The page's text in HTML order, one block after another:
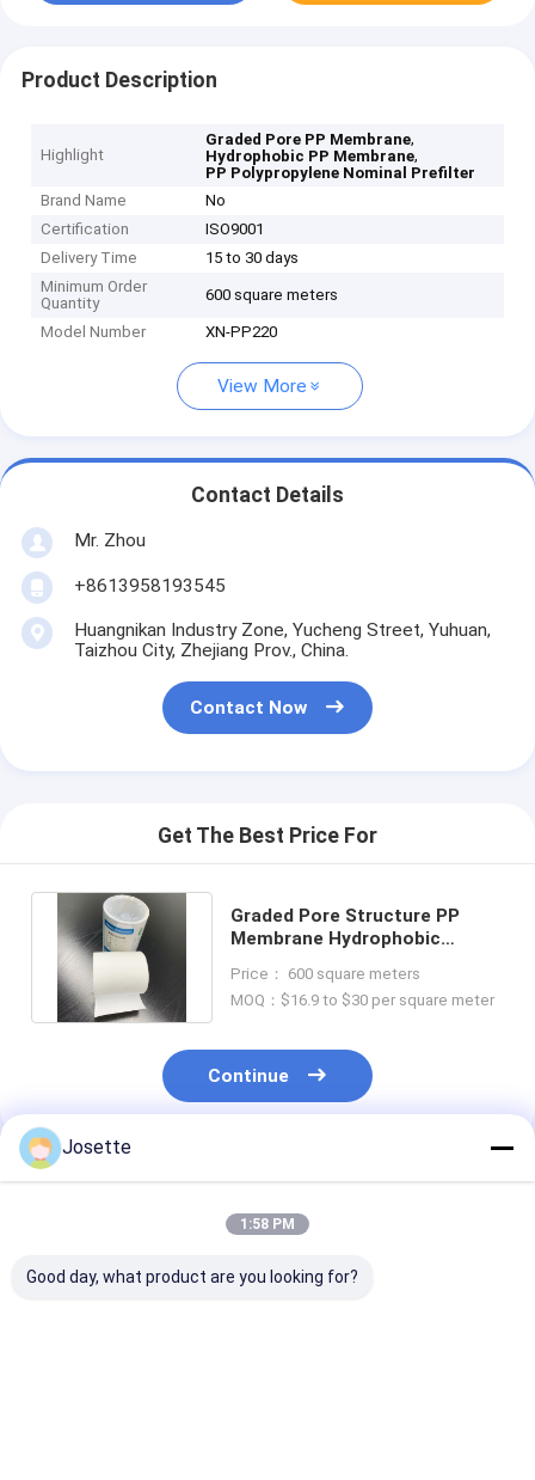
Product Description
Highlight
Graded Pore PP Membrane,
Hydrophobic PP Membrane,
PP Polypropylene Nominal Prefilter
Brand Name
No
Certification
ISO9001
Delivery Time
15 to 30 days
Minimum Order
Quantity
600 square meters
Model Number XN-PP220
View More
Contact Details
Mr. Zhou
+8613958193545
Huangnikan Industry Zone, Yucheng Street, Yuhuan,
Taizhou City, Zhejiang Prov., China.
Contact Now
Get The Best Price For
Graded Pore Structure PP
Membrane Hydrophobic
Prefilter
Price： 600 square meters
MOQ：$16.9 to $30 per square meter
Continue
Recommended Products
Josette
1:58 PM
Good day, what product are you looking for?